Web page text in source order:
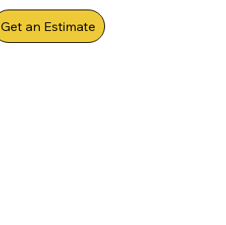
Get an Estimate